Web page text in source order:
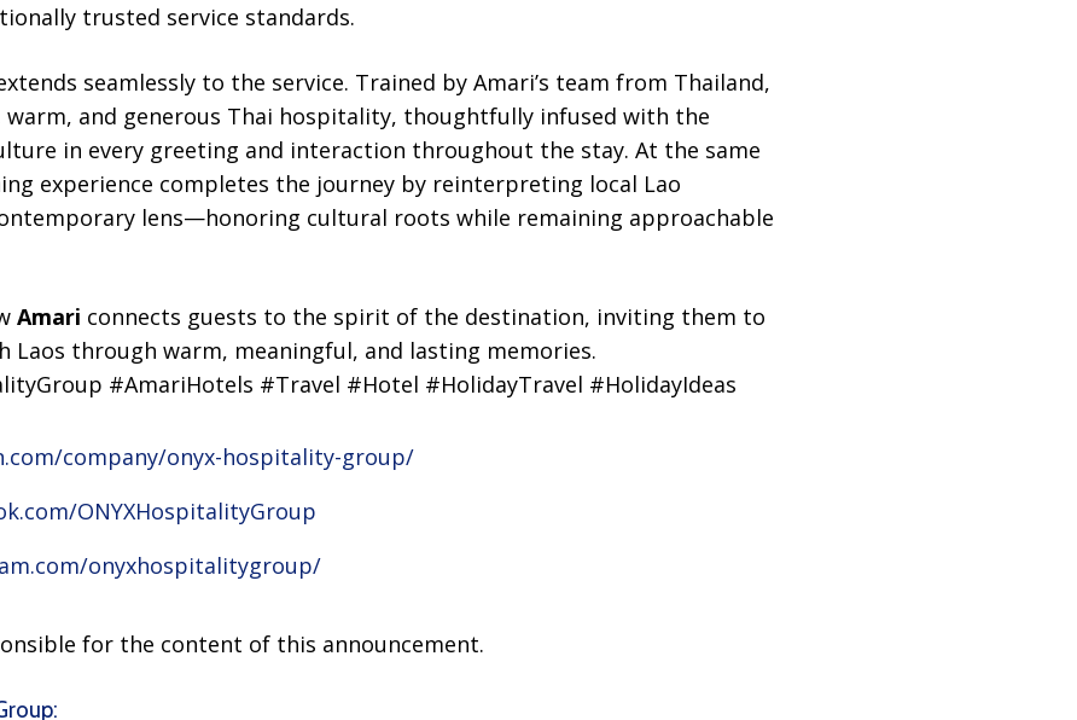
trusted service standards.
seamlessly to the service. Trained by Amari’s team from Thailand,
warm, and generous Thai hospitality, thoughtfully infused with the
in every greeting and interaction throughout the stay. At the same
experience completes the journey by reinterpreting local Lao
lens—honoring cultural roots while remaining approachable
Amari connects guests to the spirit of the destination, inviting them to
Laos through warm, meaningful, and lasting memories.
#AmariHotels #Travel #Hotel #HolidayTravel #HolidayIdeas
company/onyx-hospitality-group/
ONYXHospitalityGroup
onyxhospitalitygroup/
for the content of this announcement.